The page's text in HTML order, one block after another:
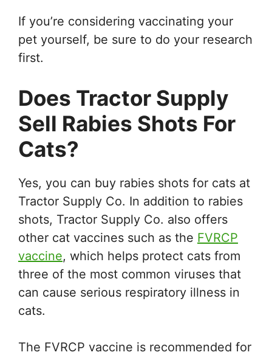
If you’re considering vaccinating your
pet yourself, be sure to do your research
first.
Does Tractor Supply
Sell Rabies Shots For
Cats?
Yes, you can buy rabies shots for cats at
Tractor Supply Co. In addition to rabies
shots, Tractor Supply Co. also offers
other cat vaccines such as the FVRCP
vaccine, which helps protect cats from
three of the most common viruses that
can cause serious respiratory illness in
cats.
The FVRCP vaccine is recommended for